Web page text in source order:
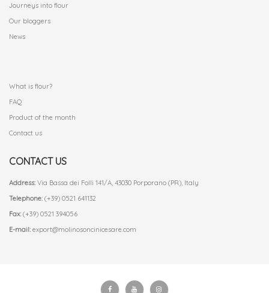
Journeys into flour
Our bloggers
News
What is flour?
FAQ
Product of the month
Contact us
CONTACT US
Address: Via Bassa dei Folli 141/A, 43030 Porporano (PR), Italy
Telephone: (+39) 0521 641132
Fax: (+39) 0521 394056
E-mail: export@molinosoncinicesare.com